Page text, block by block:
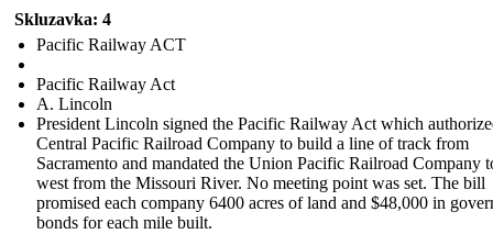
Skluzavka: 4
Pacific Railway ACT
Pacific Railway Act
A. Lincoln
President Lincoln signed the Pacific Railway Act which
Central Pacific Railroad Company to build a line of track from
Sacramento and mandated the Union Pacific Railroad Company
west from the Missouri River. No meeting point was set. The bill
promised each company 6400 acres of land and $48,000 in
bonds for each mile built.